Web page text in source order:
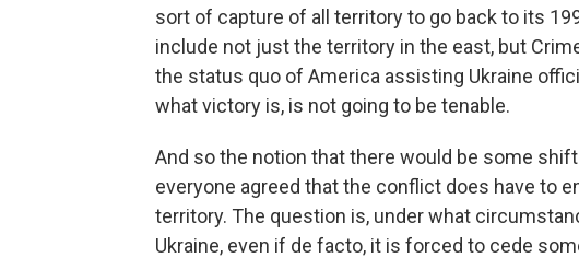
sort of capture of all territory to go back to its
include not just the territory in the east, but
the status quo of America assisting Ukraine
what victory is, is not going to be tenable.
And so the notion that there would be some
everyone agreed that the conflict does have to
territory. The question is, under what
Ukraine, even if de facto, it is forced to cede